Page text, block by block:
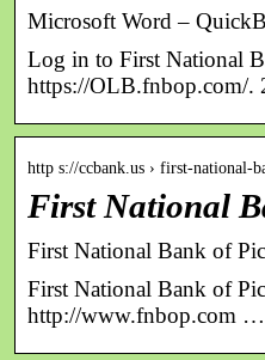
Microsoft Word –
Log in to First National
https://OLB.fnbop.com/.
http s://ccbank.us › first-national-
First National
First National Bank of
First National Bank of
http://www.fnbop.com